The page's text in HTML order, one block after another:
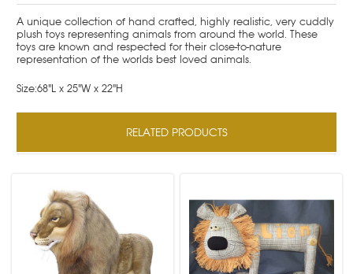
A unique collection of hand crafted, highly realistic, very cuddly
plush toys representing animals from around the world. These
toys are known and respected for their close-to-nature
representation of the worlds best loved animals.
Size:68"L x 25"W x 22"H
RELATED PRODUCTS